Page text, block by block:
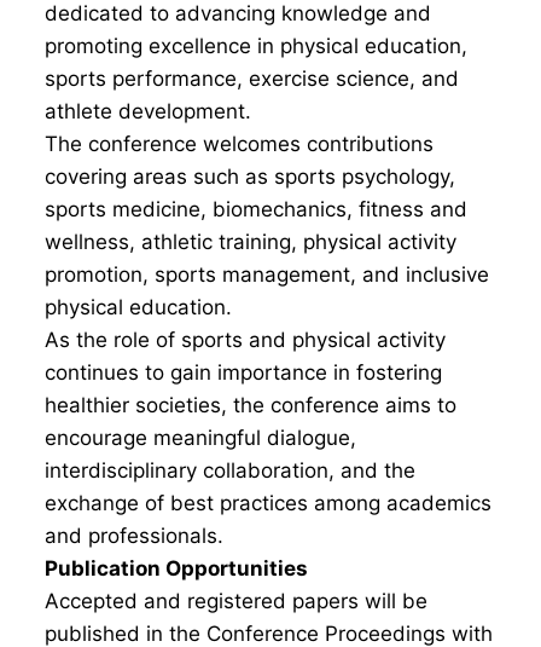
dedicated to advancing knowledge and
promoting excellence in physical education,
sports performance, exercise science, and
athlete development.
The conference welcomes contributions
covering areas such as sports psychology,
sports medicine, biomechanics, fitness and
wellness, athletic training, physical activity
promotion, sports management, and inclusive
physical education.
As the role of sports and physical activity
continues to gain importance in fostering
healthier societies, the conference aims to
encourage meaningful dialogue,
interdisciplinary collaboration, and the
exchange of best practices among academics
and professionals.
Publication Opportunities
Accepted and registered papers will be
published in the Conference Proceedings with